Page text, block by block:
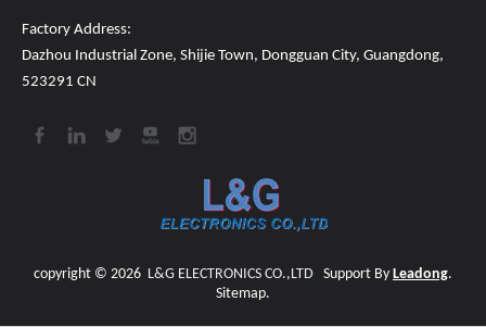
Factory Address:
Dazhou Industrial Zone, Shijie Town, Dongguan City, Guangdong,
523291 CN
copyright © 2026 L&G ELECTRONICS CO.,LTD Support By Leadong.
Sitemap.